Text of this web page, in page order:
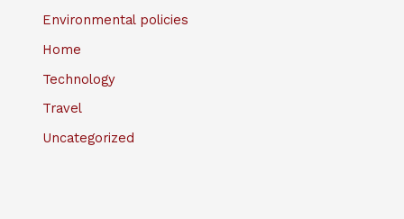
Environmental policies
Home
Technology
Travel
Uncategorized